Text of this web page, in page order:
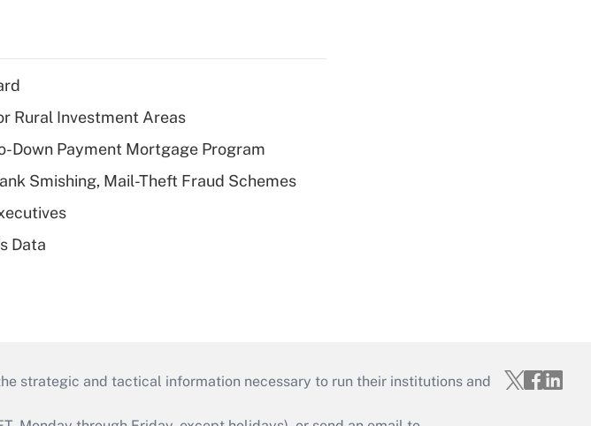
Rural Investment Areas
Down Payment Mortgage Program
Smishing, Mail-Theft Fraud Schemes
Data
strategic and tactical information necessary to run their institutions and